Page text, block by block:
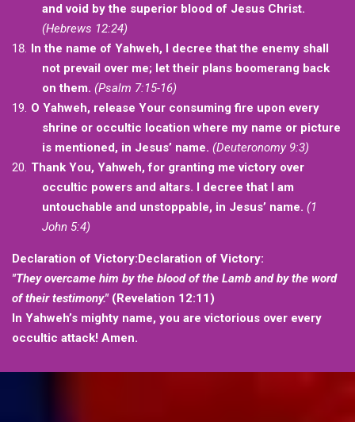
and void by the superior blood of Jesus Christ.
(Hebrews 12:24)
In the name of Yahweh, I decree that the enemy shall
not prevail over me; let their plans boomerang back
on them. (Psalm 7:15-16)
O Yahweh, release Your consuming fire upon every
shrine or occultic location where my name or picture
is mentioned, in Jesus’ name. (Deuteronomy 9:3)
Thank You, Yahweh, for granting me victory over
occultic powers and altars. I decree that I am
untouchable and unstoppable, in Jesus’ name. (1
John 5:4)
Declaration of Victory:Declaration of Victory:
"They overcame him by the blood of the Lamb and by the word
of their testimony."(Revelation 12:11)
In Yahweh’s mighty name, you are victorious over every
occultic attack! Amen.